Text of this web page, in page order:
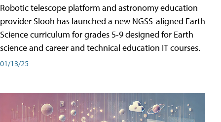
Robotic telescope platform and astronomy education
provider Slooh has launched a new NGSS-aligned Earth
Science curriculum for grades 5-9 designed for Earth
science and career and technical education IT courses.
01/13/25